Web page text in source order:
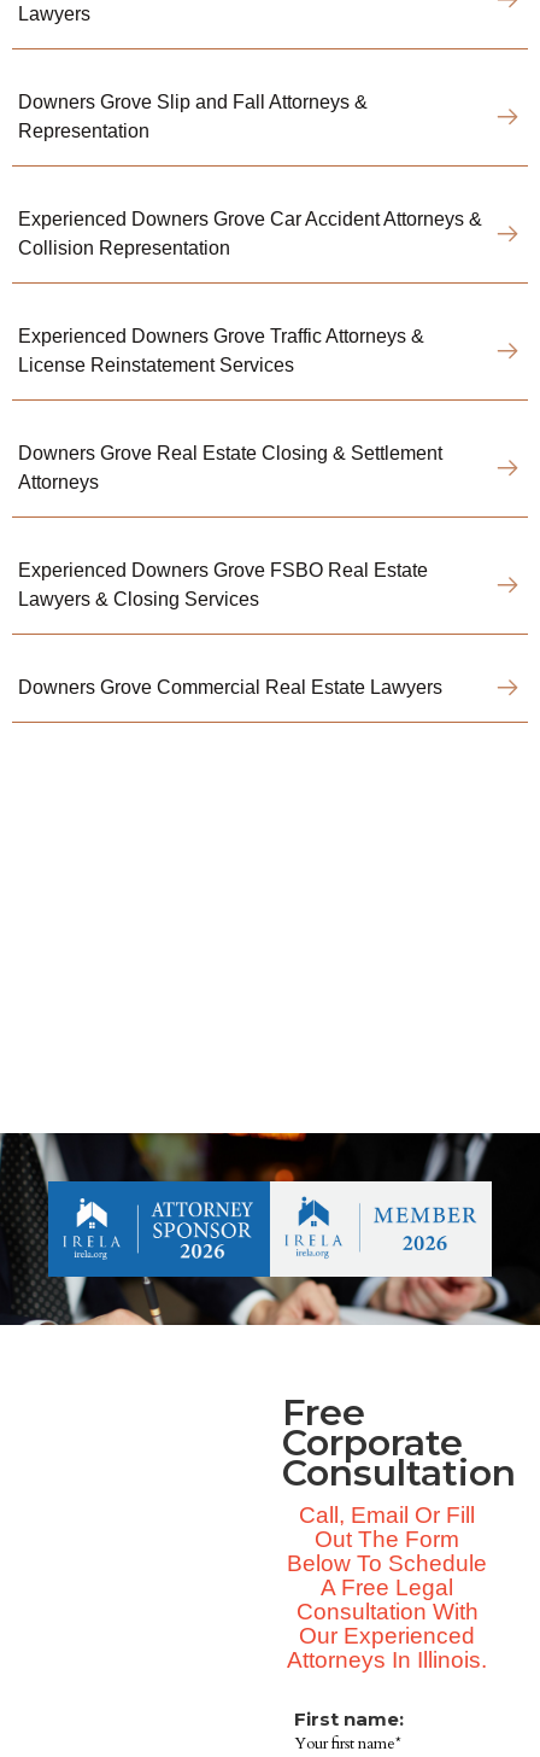
Lawyers
Downers Grove Slip and Fall Attorneys &
Representation
Experienced Downers Grove Car Accident Attorneys &
Collision Representation
Experienced Downers Grove Traffic Attorneys &
License Reinstatement Services
Downers Grove Real Estate Closing & Settlement
Attorneys
Experienced Downers Grove FSBO Real Estate
Lawyers & Closing Services
Downers Grove Commercial Real Estate Lawyers
Free
Corporate
Consultation
Call, Email Or Fill
Out The Form
Below To Schedule
A Free Legal
Consultation With
Our Experienced
Attorneys In Illinois.
First name:
Your first name*